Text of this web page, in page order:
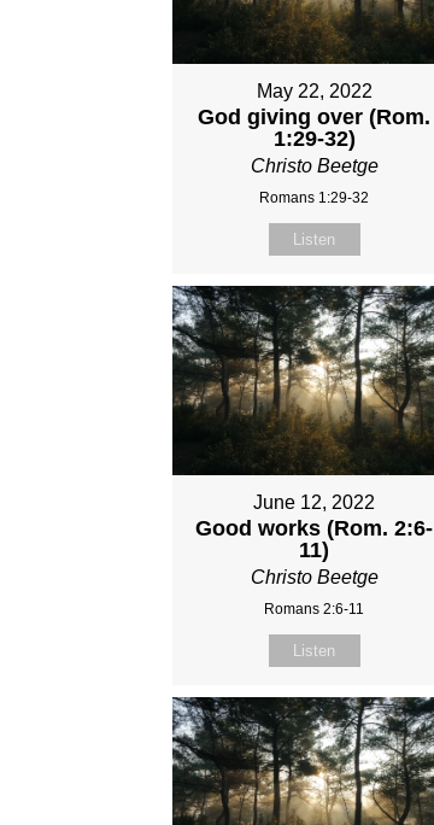
May 22, 2022
God giving over (Rom.
1:29-32)
Christo Beetge
Romans 1:29-32
Listen
June 12, 2022
Good works (Rom. 2:6-
11)
Christo Beetge
Romans 2:6-11
Listen